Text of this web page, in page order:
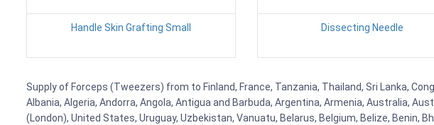
Handle Skin Grafting Small Dissecting Needle
Supply of Forceps (Tweezers) from to Finland, France, Tanzania, Thailand, Sri Lanka,
Albania, Algeria, Andorra, Angola, Antigua and Barbuda, Argentina, Armenia, Australia,
(London), United States, Uruguay, Uzbekistan, Vanuatu, Belarus, Belgium, Belize, Benin,